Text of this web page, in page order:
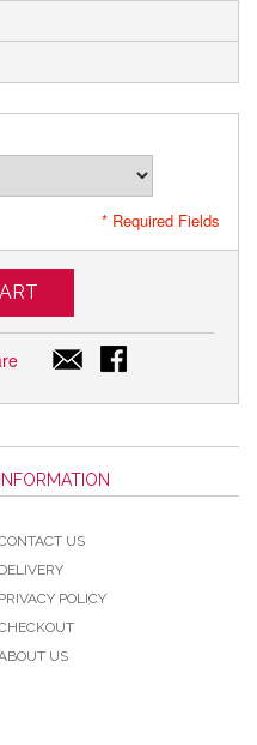
* Required Fields
INFORMATION
US
DELIVERY
PRIVACY POLICY
US